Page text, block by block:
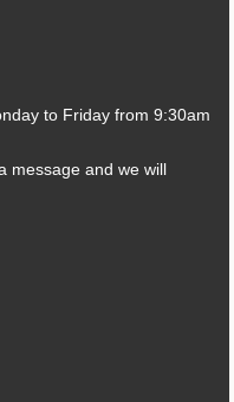
to Friday from 9:30am
message and we will